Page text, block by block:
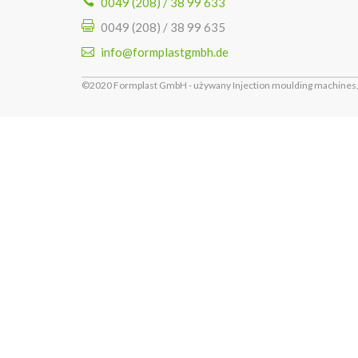
0049 (208) / 38 99 635
info@formplastgmbh.de
©2020 Formplast GmbH - używany Injection moulding